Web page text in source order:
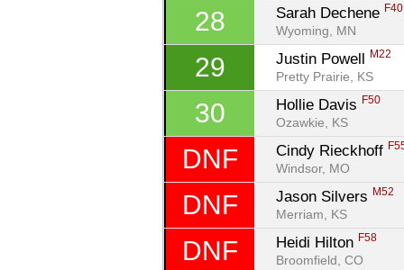
28 Sarah Dechene F40
Wyoming, MN
29 Justin Powell M22
Pretty Prairie, KS
30 Hollie Davis F50
Ozawkie, KS
DNF Cindy Rieckhoff
Windsor, MO
DNF Jason Silvers M52
Merriam, KS
DNF Heidi Hilton F58
Broomfield, CO